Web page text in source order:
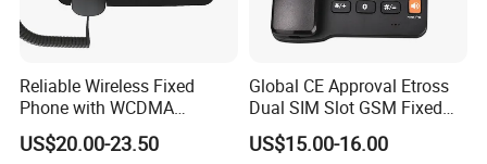
Reliable Wireless Fixed
Phone with WCDMA
Connectivity and SMS
Features
US$20.00-23.50
Global CE Approval Etross
Dual SIM Slot GSM Fixed
Wireless Telephone
US$15.00-16.00